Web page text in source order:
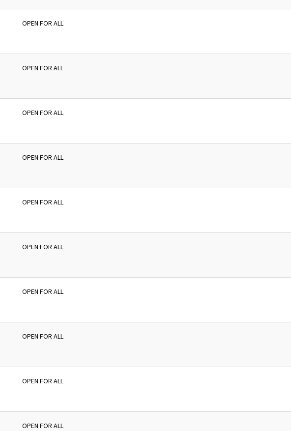
OPEN FOR ALL
OPEN FOR ALL
OPEN FOR ALL
OPEN FOR ALL
OPEN FOR ALL
OPEN FOR ALL
OPEN FOR ALL
OPEN FOR ALL
OPEN FOR ALL
OPEN FOR ALL